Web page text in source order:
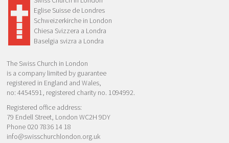
Eglise Suisse de Londres
Schweizerkirche in London
Chiesa Svizzera a Londra
Baselgia svizra a Londra
The Swiss Church in London
is a company limited by guarantee
registered in England and Wales,
no: 4454591, registered charity no. 1094992.
Registered office address:
79 Endell Street, London WC2H 9DY
Phone 020 7836 14 18
info@swisschurchlondon.org.uk